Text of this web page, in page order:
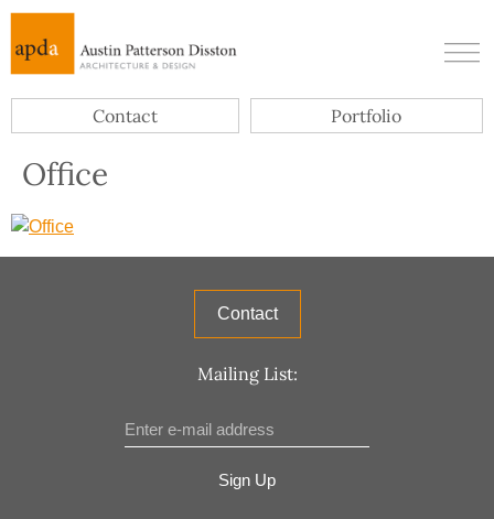
Contact Portfolio
Office
Contact
Mailing List:
Sign Up